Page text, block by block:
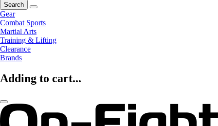
Search
Gear
Combat Sports
Martial Arts
Training & Lifting
Clearance
Brands
Adding to cart...